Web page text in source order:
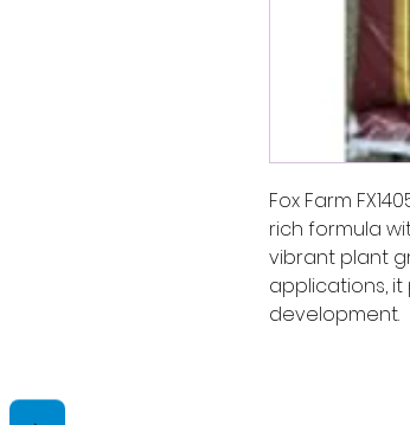
Fox Farm
rich formula
vibrant plant
applications,
development.